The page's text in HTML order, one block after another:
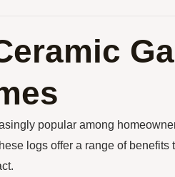
popular among
logs offer a range of